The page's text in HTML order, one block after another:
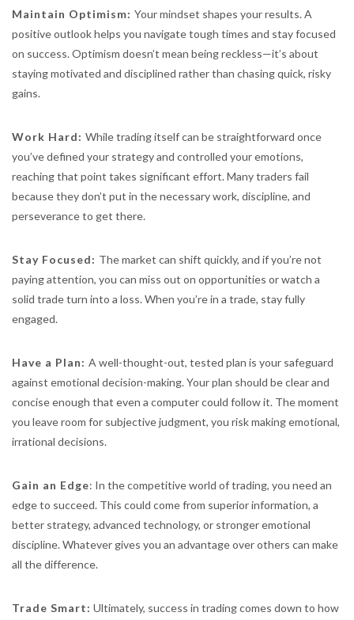
Maintain Optimism: Your mindset shapes your results. A
positive outlook helps you navigate tough times and stay focused
on success. Optimism doesn’t mean being reckless—it’s about
staying motivated and disciplined rather than chasing quick, risky
gains.
Work Hard: While trading itself can be straightforward once
you’ve defined your strategy and controlled your emotions,
reaching that point takes significant effort. Many traders fail
because they don’t put in the necessary work, discipline, and
perseverance to get there.
Stay Focused: The market can shift quickly, and if you’re not
paying attention, you can miss out on opportunities or watch a
solid trade turn into a loss. When you’re in a trade, stay fully
engaged.
Have a Plan: A well-thought-out, tested plan is your safeguard
against emotional decision-making. Your plan should be clear and
concise enough that even a computer could follow it. The moment
you leave room for subjective judgment, you risk making emotional,
irrational decisions.
Gain an Edge: In the competitive world of trading, you need an
edge to succeed. This could come from superior information, a
better strategy, advanced technology, or stronger emotional
discipline. Whatever gives you an advantage over others can make
all the difference.
Trade Smart: Ultimately, success in trading comes down to how